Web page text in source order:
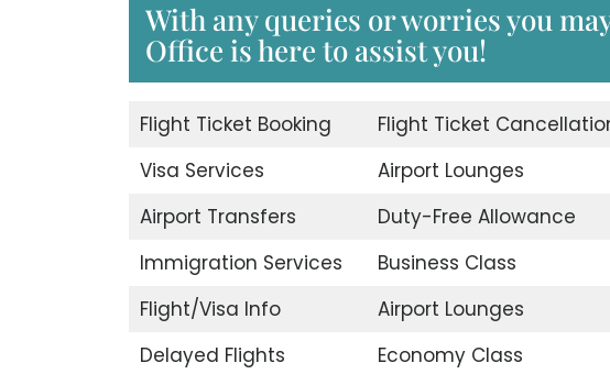
With any queries or worries you
Office is here to assist you!
Flight Ticket Booking Flight Ticket
Visa Services
Airport Lounges
Airport Transfers
Duty-Free Allowance
Immigration Services
Business Class
Flight/Visa Info
Airport Lounges
Delayed Flights
Economy Class